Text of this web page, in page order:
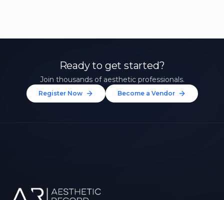
Ready to get started?
Join thousands of aesthetic professionals.
Register Now Become a Vendor